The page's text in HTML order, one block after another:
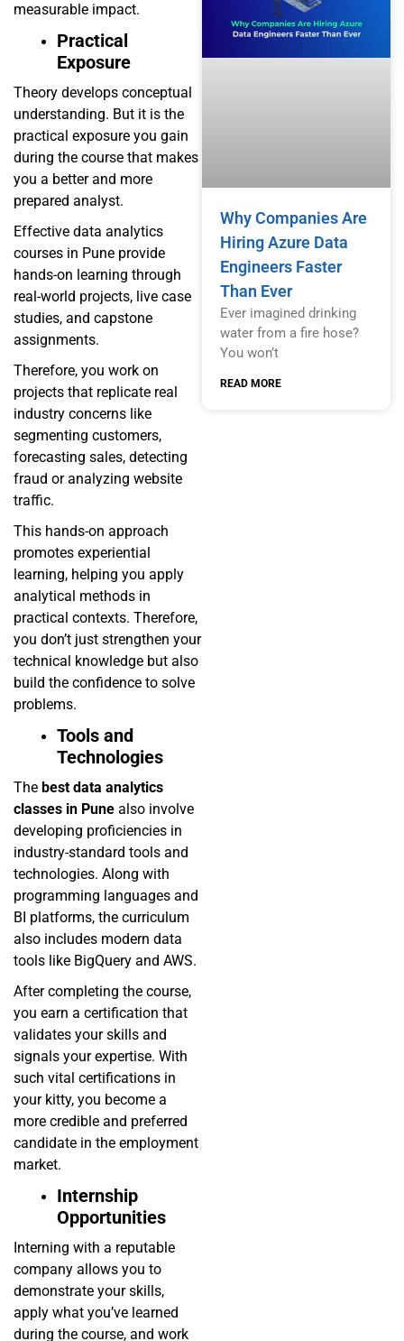
measurable impact.
Practical
Exposure
Theory develops conceptual
understanding. But it is the
practical exposure you gain
during the course that makes
you a better and more
prepared analyst.
Effective data analytics
courses in Pune provide
hands-on learning through
real-world projects, live case
studies, and capstone
assignments.
Therefore, you work on
projects that replicate real
industry concerns like
segmenting customers,
forecasting sales, detecting
fraud or analyzing website
traffic.
This hands-on approach
promotes experiential
learning, helping you apply
analytical methods in
practical contexts. Therefore,
you don’t just strengthen your
technical knowledge but also
build the confidence to solve
problems.
Tools and
Technologies
The best data analytics
classes in Pune also involve
developing proficiencies in
industry-standard tools and
technologies. Along with
programming languages and
BI platforms, the curriculum
also includes modern data
tools like BigQuery and AWS.
After completing the course,
you earn a certification that
validates your skills and
signals your expertise. With
such vital certifications in
your kitty, you become a
more credible and preferred
candidate in the employment
market.
Internship
Opportunities
Interning with a reputable
company allows you to
demonstrate your skills,
apply what you’ve learned
during the course, and work
Why Companies Are
Hiring Azure Data
Engineers Faster
Than Ever
Ever imagined drinking
water from a fire hose?
You won’t
READ MORE